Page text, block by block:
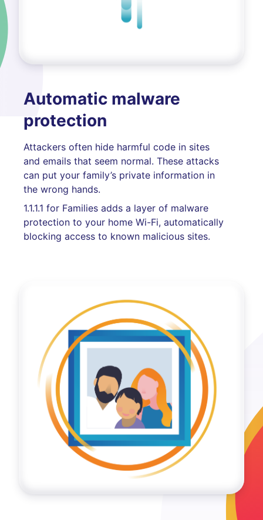
Automatic malware
protection
Attackers often hide harmful code in sites
and emails that seem normal. These attacks
can put your family’s private information in
the wrong hands.
1.1.1.1 for Families adds a layer of malware
protection to your home Wi-Fi, automatically
blocking access to known malicious sites.